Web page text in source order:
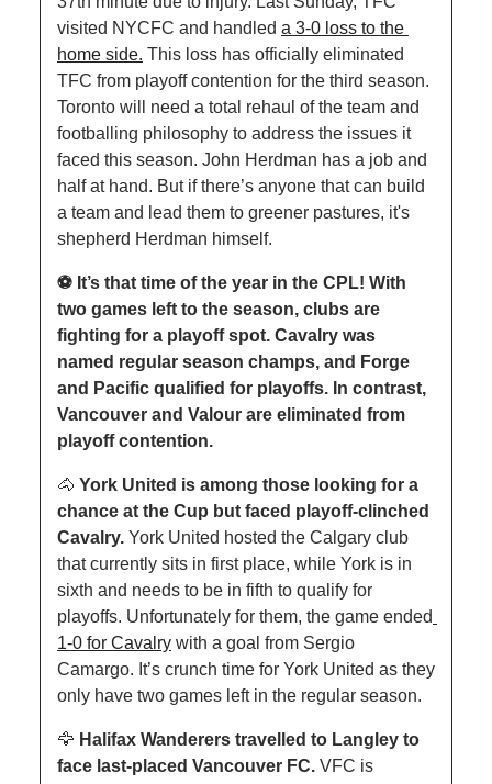
visited NYCFC and handled a 3-0 loss to the
home side. This loss has officially eliminated
TFC from playoff contention for the third season.
Toronto will need a total rehaul of the team and
footballing philosophy to address the issues it
faced this season. John Herdman has a job and
half at hand. But if there’s anyone that can build
a team and lead them to greener pastures, it's
shepherd Herdman himself.
⚽️ It’s that time of the year in the CPL! With
two games left to the season, clubs are
fighting for a playoff spot. Cavalry was
named regular season champs, and Forge
and Pacific qualified for playoffs. In contrast,
Vancouver and Valour are eliminated from
playoff contention.
🐴 York United is among those looking for a
chance at the Cup but faced playoff-clinched
Cavalry. York United hosted the Calgary club
that currently sits in first place, while York is in
sixth and needs to be in fifth to qualify for
playoffs. Unfortunately for them, the game ended
1-0 for Cavalry with a goal from Sergio
Camargo. It’s crunch time for York United as they
only have two games left in the regular season.
🦅 Halifax Wanderers travelled to Langley to
face last-placed Vancouver FC. VFC is